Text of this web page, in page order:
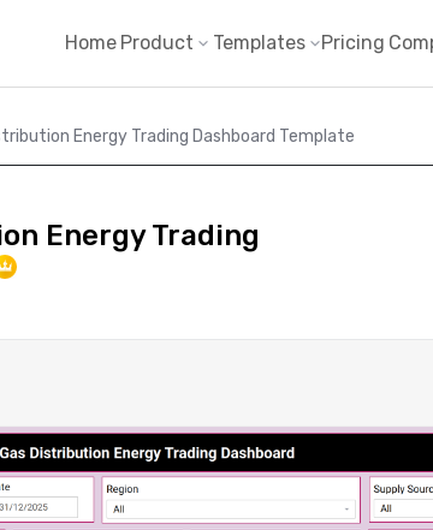
Home Product Templates Pricing
Energy Trading Dashboard Template
Energy Trading